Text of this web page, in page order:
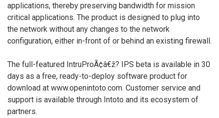
applications, thereby preserving bandwidth for mission
critical applications. The product is designed to plug into
the network without any changes to the network
configuration, either in-front of or behind an existing firewall.
The full-featured IntruProÃ¢â€ž? IPS beta is available in 30
days as a free, ready-to-deploy software product for
download at www.openintoto.com. Customer service and
support is available through Intoto and its ecosystem of
partners.